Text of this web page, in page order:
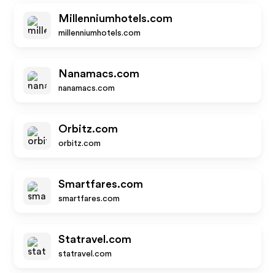
Millenniumhotels.com
millenniumhotels.com
Nanamacs.com
nanamacs.com
Orbitz.com
orbitz.com
Smartfares.com
smartfares.com
Statravel.com
statravel.com